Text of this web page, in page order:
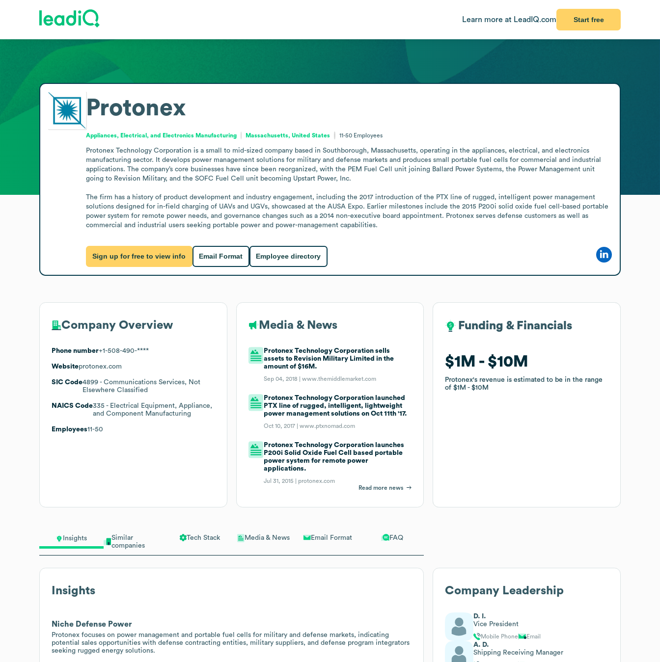
Learn more at LeadIQ.com Start free
Insights
Similar
companies
Tech Stack Media & News Email Format FAQ
Insights
Niche Defense Power
Protonex focuses on power management and portable fuel cells for military and defense markets, indicating
potential sales opportunities with defense contracting entities, military suppliers, and defense program integrators
seeking rugged energy solutions.
Protonex
Appliances, Electrical, and Electronics Manufacturing Massachusetts, United States 11-50 Employees
Protonex Technology Corporation is a small to mid-sized company based in Southborough, Massachusetts, operating in the appliances, electrical, and electronics
manufacturing sector. It develops power management solutions for military and defense markets and produces small portable fuel cells for commercial and industrial
applications. The company’s core businesses have since been reorganized, with the PEM Fuel Cell unit joining Ballard Power Systems, the Power Management unit
going to Revision Military, and the SOFC Fuel Cell unit becoming Upstart Power, Inc.
The firm has a history of product development and industry engagement, including the 2017 introduction of the PTX line of rugged, intelligent power management
solutions designed for in-field charging of UAVs and UGVs, showcased at the AUSA Expo. Earlier milestones include the 2015 P200i solid oxide fuel cell-based portable
power system for remote power needs, and governance changes such as a 2014 non-executive board appointment. Protonex serves defense customers as well as
commercial and industrial users seeking portable power and power-management capabilities.
Sign up for free to view info Email Format Employee directory
Company Overview
Phone number+1-508-490-****
Websiteprotonex.com
SIC Code4899 - Communications Services, Not
Elsewhere Classified
NAICS Code335 - Electrical Equipment, Appliance,
and Component Manufacturing
Employees11-50
Media & News
Protonex Technology Corporation sells
assets to Revision Military Limited in the
amount of $16M.
Sep 04, 2018 |www.themiddlemarket.com
Protonex Technology Corporation launched
PTX line of rugged, intelligent, lightweight
power management solutions on Oct 11th '17.
Oct 10, 2017 |www.ptxnomad.com
Protonex Technology Corporation launches
P200i Solid Oxide Fuel Cell based portable
power system for remote power
applications.
Jul 31, 2015 | protonex.com
Read more news
Funding & Financials
$1M $10M
Protonex's revenue is estimated to be in the range
of$1M $10M
Funding & Financials
$1M $10M
Protonex's revenue is estimated to be in the range
of$1M $10M
Company Leadership
D. I.
Vice President
Mobile Phone Email
A. D.
Shipping Receiving Manager